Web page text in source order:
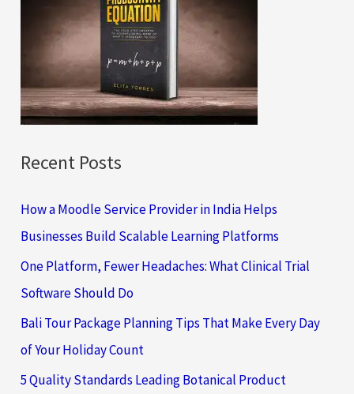
r
:
Recent Posts
How a Moodle Service Provider in India Helps
Businesses Build Scalable Learning Platforms
One Platform, Fewer Headaches: What Clinical Trial
Software Should Do
Bali Tour Package Planning Tips That Make Every Day
of Your Holiday Count
5 Quality Standards Leading Botanical Product